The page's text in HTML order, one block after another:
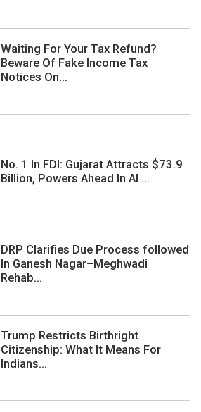
Waiting For Your Tax Refund?
Beware Of Fake Income Tax
Notices On...
No. 1 In FDI: Gujarat Attracts $73.9
Billion, Powers Ahead In AI ...
DRP Clarifies Due Process followed
In Ganesh Nagar–Meghwadi
Rehab...
Trump Restricts Birthright
Citizenship: What It Means For
Indians...